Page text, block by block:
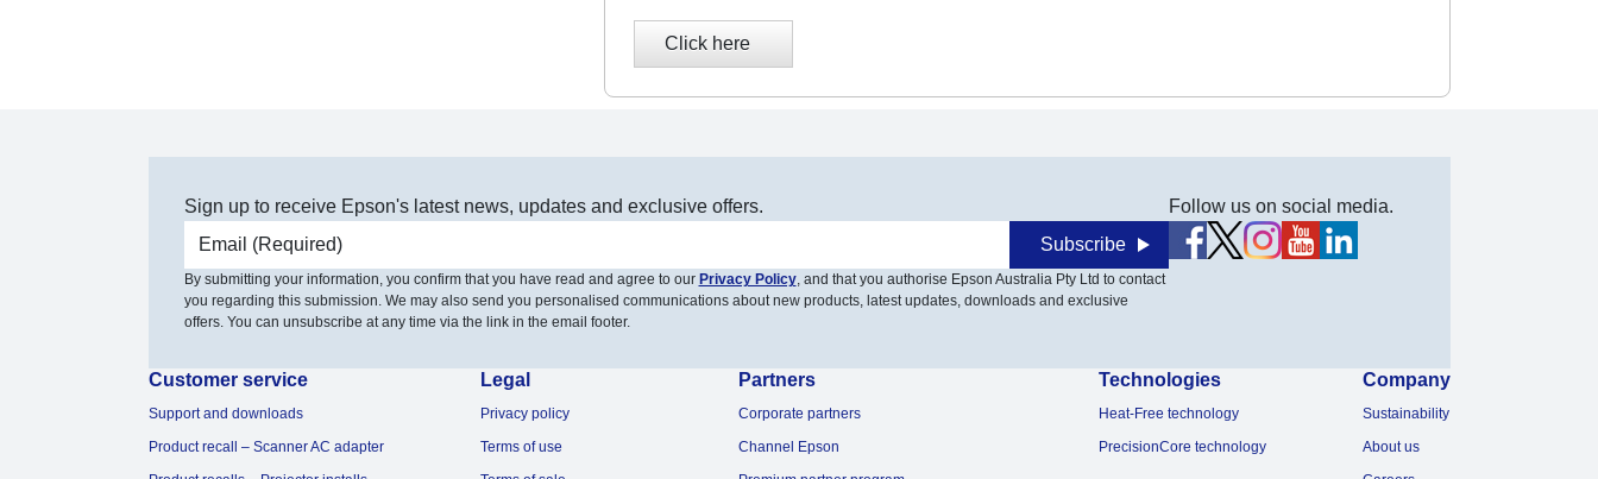
Sign up to receive Epson's latest news, updates and exclusive offers.
Email address Subscribe
By submitting your information, you confirm that you have read and agree to our Privacy Policy, and that you authorise Epson Australia Pty Ltd to contact
you regarding this submission. We may also send you personalised communications about new products, latest updates, downloads and exclusive
offers. You can unsubscribe at any time via the link in the email footer.
Follow us on social media.
Customer service
Support and downloads
Product recall – Scanner AC adapter
Legal
Privacy policy
Terms of use
Partners
Corporate partners
Channel Epson
Technologies
Heat-Free technology
PrecisionCore technology
Company
Sustainability
About us